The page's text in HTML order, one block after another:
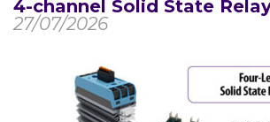
4-channel Solid State
27/07/2026